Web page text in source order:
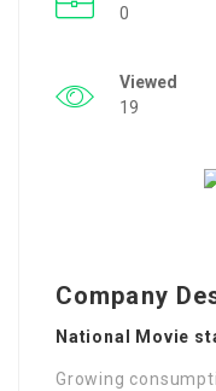
0
Viewed
19
Company
National Movie
Growing